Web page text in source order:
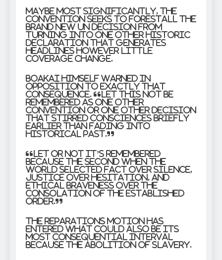
Maybe most significantly, the
convention seeks to forestall the
brand new UN decision from
turning into one other historic
declaration that generates
headlines however little
coverage change.
Boakai himself warned in
opposition to exactly that
consequence. “Let this not be
remembered as one other
convention or one other decision
that stirred consciences briefly
earlier than fading into
historical past.”
“Let or not it’s remembered
because the second when the
world selected fact over silence,
justice over hesitation, and
ethical braveness over the
consolation of the established
order.”
The reparations motion has
entered what could also be its
most consequential interval
because the abolition of slavery.